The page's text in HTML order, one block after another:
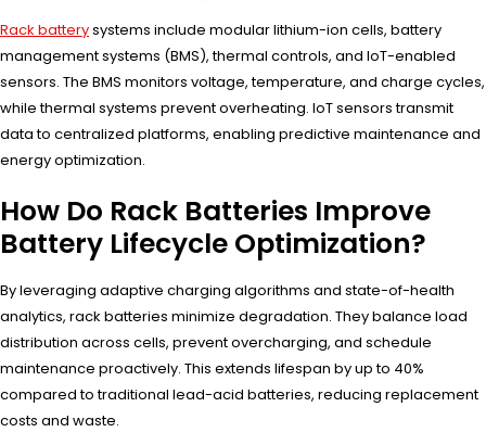
Rack batterysystems include modular lithium-ion cells, battery
management systems (BMS), thermal controls, and IoT-enabled
sensors. The BMS monitors voltage, temperature, and charge cycles,
while thermal systems prevent overheating. IoT sensors transmit
data to centralized platforms, enabling predictive maintenance and
energy optimization.
How Do Rack Batteries Improve
Battery Lifecycle Optimization?
By leveraging adaptive charging algorithms and state-of-health
analytics, rack batteries minimize degradation. They balance load
distribution across cells, prevent overcharging, and schedule
maintenance proactively. This extends lifespan by up to 40%
compared to traditional lead-acid batteries, reducing replacement
costs and waste.